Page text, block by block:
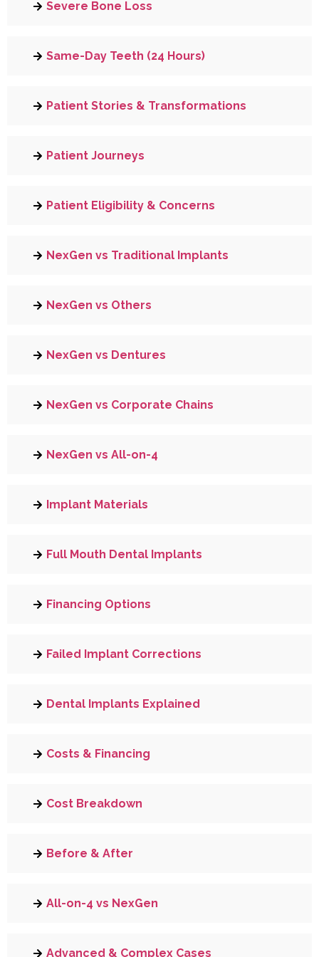
Severe Bone Loss
Same-Day Teeth (24 Hours)
Patient Stories & Transformations
Patient Journeys
Patient Eligibility & Concerns
NexGen vs Traditional Implants
NexGen vs Others
NexGen vs Dentures
NexGen vs Corporate Chains
NexGen vs All-on-4
Implant Materials
Full Mouth Dental Implants
Financing Options
Failed Implant Corrections
Dental Implants Explained
Costs & Financing
Cost Breakdown
Before & After
All-on-4 vs NexGen
Advanced & Complex Cases